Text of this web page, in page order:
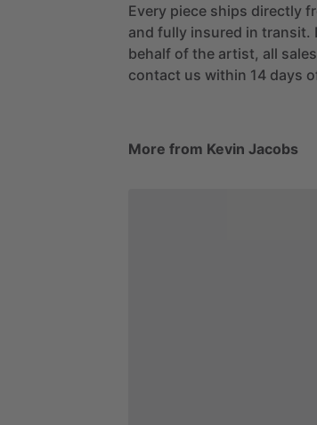
Every piece ships directly
and fully insured in transit.
behalf of the artist, all
contact us within 14 days
More from Kevin Jacobs